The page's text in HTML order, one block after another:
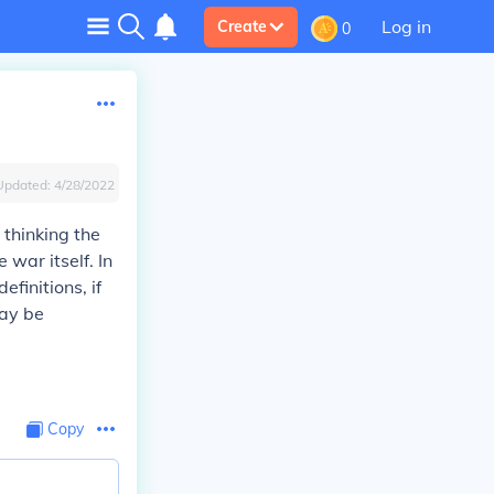
Create 0 Log in
4/28/2022
the
war itself. In
if
be
Copy